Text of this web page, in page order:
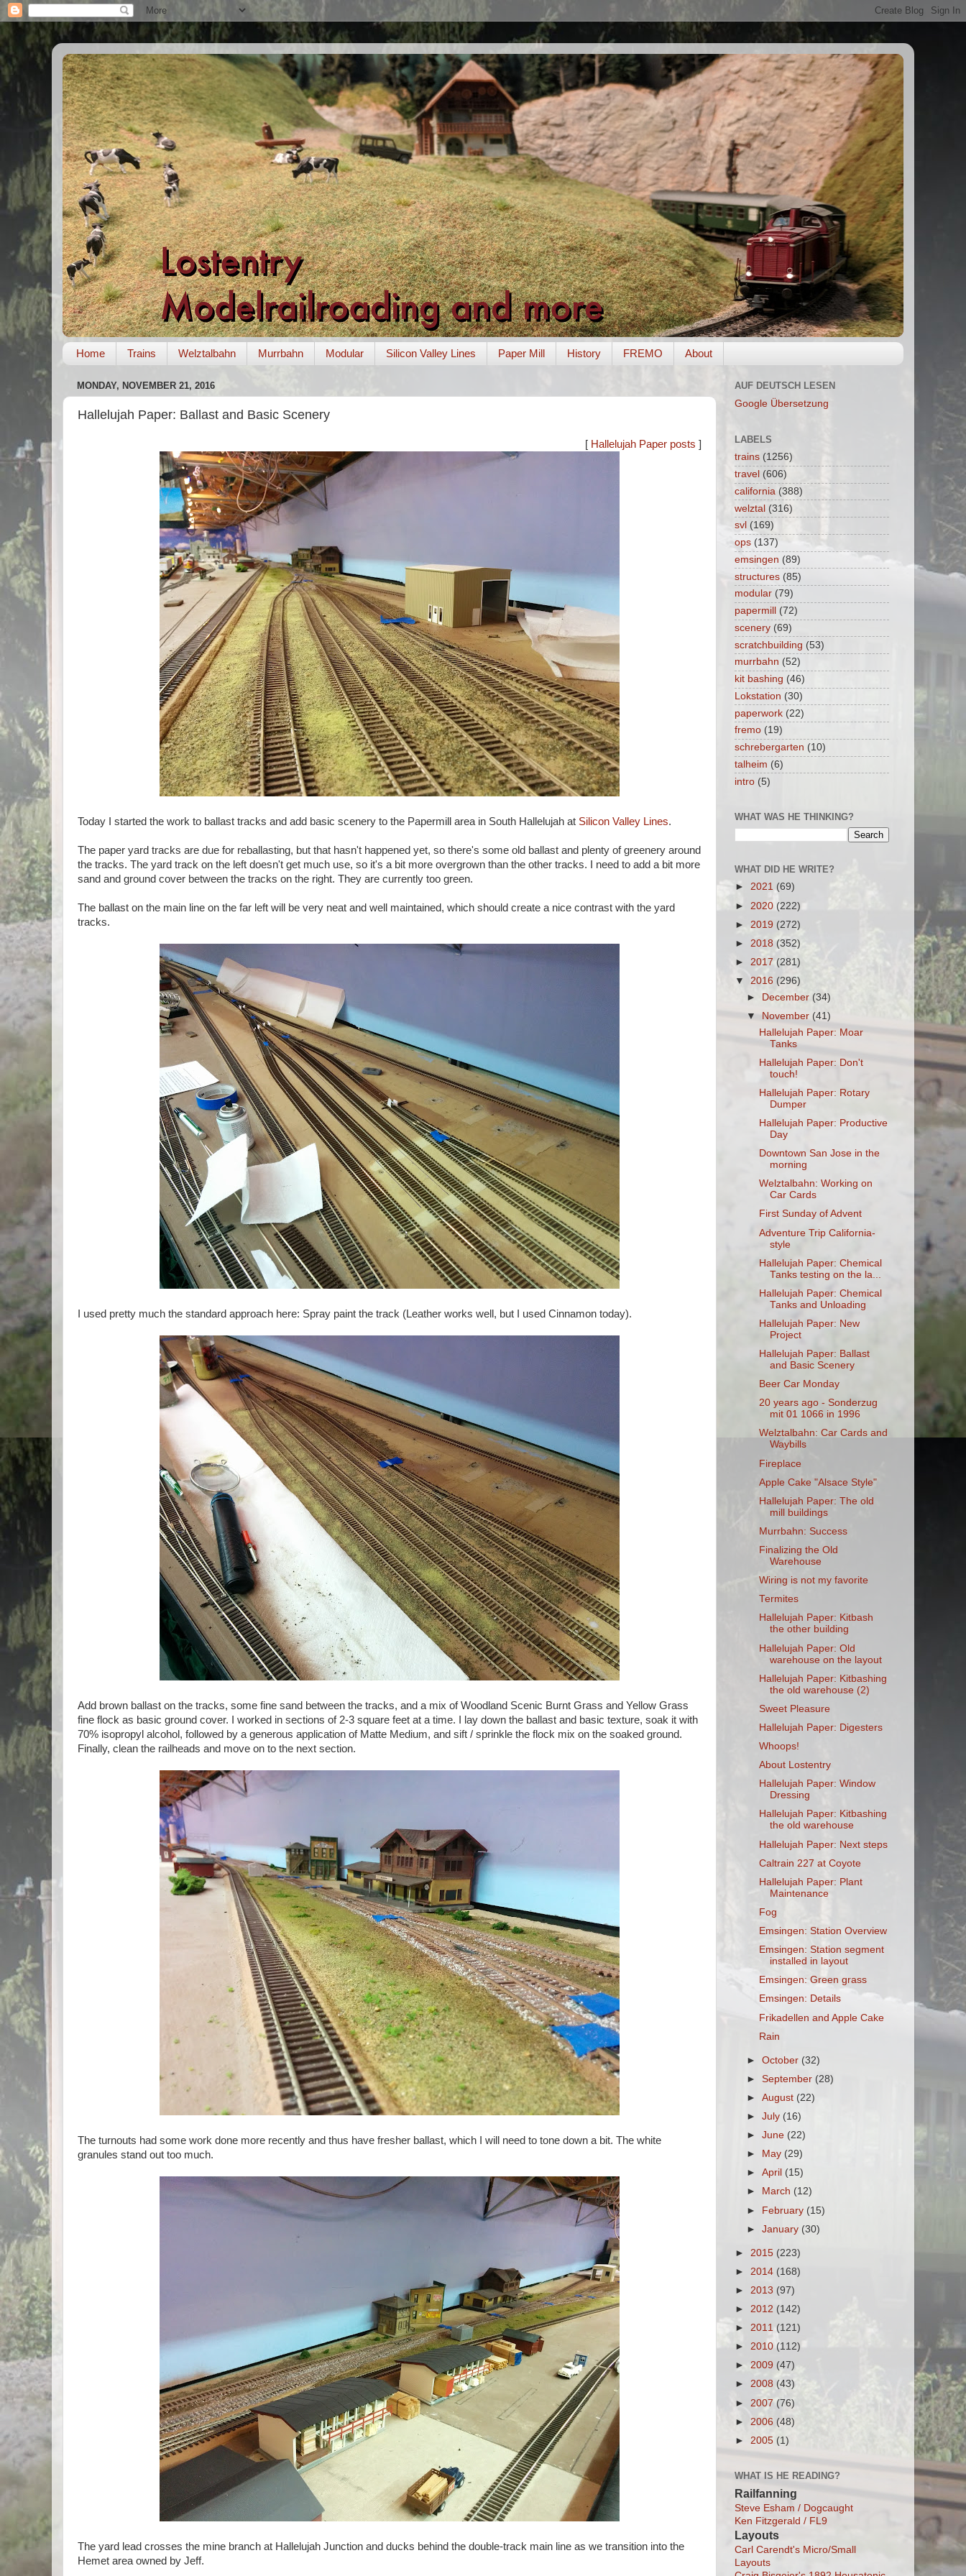
Home Trains Welztalbahn Murrbahn Modular Silicon Valley Lines Paper Mill History FREMO About
MONDAY, NOVEMBER 21, 2016
Hallelujah Paper: Ballast and Basic Scenery
[ Hallelujah Paper posts ]
Today I started the work to ballast tracks and add basic scenery to the Papermill area in South Hallelujah at Silicon Valley Lines.
The paper yard tracks are due for reballasting, but that hasn't happened yet, so there's some old ballast and plenty of greenery around
the tracks. The yard track on the left doesn't get much use, so it's a bit more overgrown than the other tracks. I need to add a bit more
sand and ground cover between the tracks on the right. They are currently too green.
The ballast on the main line on the far left will be very neat and well maintained, which should create a nice contrast with the yard
tracks.
I used pretty much the standard approach here: Spray paint the track (Leather works well, but I used Cinnamon today).
Add brown ballast on the tracks, some fine sand between the tracks, and a mix of Woodland Scenic Burnt Grass and Yellow Grass
fine flock as basic ground cover. I worked in sections of 2-3 square feet at a time. I lay down the ballast and basic texture, soak it with
70% isopropyl alcohol, followed by a generous application of Matte Medium, and sift / sprinkle the flock mix on the soaked ground.
Finally, clean the railheads and move on to the next section.
The turnouts had some work done more recently and thus have fresher ballast, which I will need to tone down a bit. The white
granules stand out too much.
The yard lead crosses the mine branch at Hallelujah Junction and ducks behind the double-track main line as we transition into the
Hemet area owned by Jeff.
AUF DEUTSCH LESEN
Google Übersetzung
LABELS
trains (1256)
travel (606)
california (388)
welztal (316)
svl (169)
ops (137)
emsingen (89)
structures (85)
modular (79)
papermill
(72)
scenery (69)
scratchbuilding (53)
murrbahn (52)
kit bashing (46)
Lokstation (30)
paperwork (22)
fremo (19)
schrebergarten (10)
talheim (6)
intro (5)
WHAT WAS HE THINKING?
WHAT DID HE WRITE?
► 2021 (69)
► 2020 (222)
► 2019 (272)
► 2018 (352)
► 2017(281)
▼ 2016 (296)
►
December (34)
▼
November (41)
Hallelujah Paper: Moar
Tanks
Hallelujah Paper: Don't
touch!
Hallelujah Paper: Rotary
Dumper
Hallelujah Paper: Productive
Day
Downtown San Jose in the
morning
Welztalbahn: Working on
Car Cards
First Sunday of Advent
Adventure Trip California-
style
Hallelujah Paper: Chemical
Tanks testing on the la...
Hallelujah Paper: Chemical
Tanks and Unloading
Hallelujah Paper: New
Project
Hallelujah Paper: Ballast
and Basic Scenery
Beer Car Monday
20 years ago - Sonderzug
mit 01 1066 in 1996
Welztalbahn: Car Cards and
Waybills
Fireplace
Apple Cake "Alsace Style"
Hallelujah Paper: The old
mill buildings
Murrbahn: Success
Finalizing the Old
Warehouse
Wiring is not my favorite
Termites
Hallelujah Paper: Kitbash
the other building
Hallelujah Paper: Old
warehouse on the layout
Hallelujah Paper: Kitbashing
the old warehouse (2)
Sweet Pleasure
Hallelujah Paper: Digesters
Whoops!
About Lostentry
Hallelujah Paper: Window
Dressing
Hallelujah Paper: Kitbashing
the old warehouse
Hallelujah Paper: Next steps
Caltrain 227 at Coyote
Hallelujah Paper: Plant
Maintenance
Fog
Emsingen: Station Overview
Emsingen: Station segment
installed in layout
Emsingen: Green grass
Emsingen: Details
Frikadellen and Apple Cake
Rain
►October (32)
►September (28)
►August (22)
►July (16)
►June (22)
►
May (29)
►April (15)
►
March (12)
► February (15)
►January (30)
► 2015 (223)
► 2014 (168)
► 2013 (97)
► 2012 (142)
► 2011(121)
► 2010(112)
► 2009 (47)
► 2008 (43)
► 2007 (76)
► 2006 (48)
► 2005 (1)
WHAT IS HE READING?
Railfanning
Steve Esham / Dogcaught
Ken Fitzgerald / FL9
Layouts
Carl Carendt's Micro/Small
Layouts